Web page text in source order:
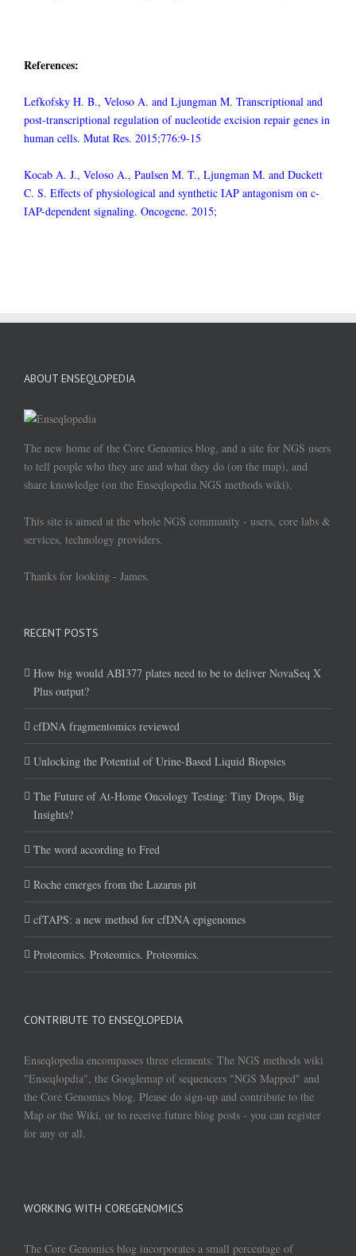
References:
Lefkofsky H. B., Veloso A. and Ljungman M. Transcriptional and
post-transcriptional regulation of nucleotide excision repair genes in
human cells. Mutat Res. 2015;776:9-15
Kocab A. J., Veloso A., Paulsen M. T., Ljungman M. and Duckett
C. S. Effects of physiological and synthetic IAP antagonism on c-
IAP-dependent signaling. Oncogene. 2015;
ABOUT ENSEQLOPEDIA
The new home of the Core Genomics blog, and a site for NGS users
to tell people who they are and what they do (on the map), and
share knowledge (on the Enseqlopedia NGS methods wiki).
This site is aimed at the whole NGS community - users, core labs &
services, technology providers.
Thanks for looking - James.
RECENT POSTS
How big would ABI377 plates need to be to deliver NovaSeq X
Plus output?
cfDNA fragmentomics reviewed
Unlocking the Potential of Urine-Based Liquid Biopsies
The Future of At-Home Oncology Testing: Tiny Drops, Big
Insights?
The word according to Fred
Roche emerges from the Lazarus pit
cfTAPS: a new method for cfDNA epigenomes
Proteomics. Proteomics. Proteomics.
CONTRIBUTE TO ENSEQLOPEDIA
Enseqlopedia encompasses three elements: The NGS methods wiki
"Enseqlopdia", the Googlemap of sequencers "NGS Mapped" and
the Core Genomics blog. Please do sign-up and contribute to the
Map or the Wiki, or to receive future blog posts - you can register
for any or all.
WORKING WITH COREGENOMICS
The Core Genomics blog incorporates a small percentage of